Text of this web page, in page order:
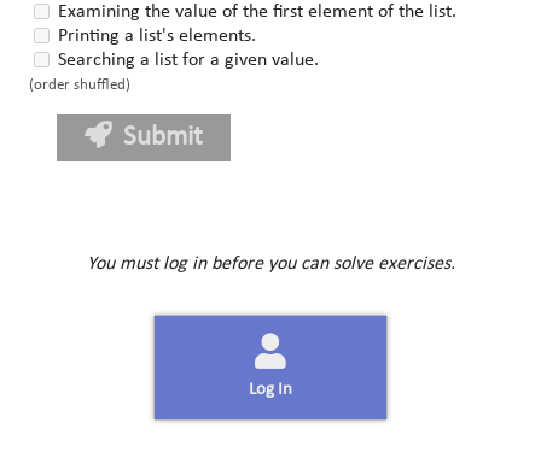
Examining the value of the first element of the list.
Printing a list's elements.
Searching a list for a given value.
(order shuffled)
Submit
You must log in before you can solve exercises.
Log In